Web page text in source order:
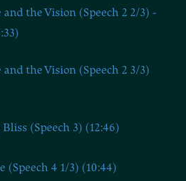
the Vision (Speech 2 2/3) -
the Vision (Speech 2 3/3)
(Speech 3) (12:46)
(Speech 4 1/3) (10:44)